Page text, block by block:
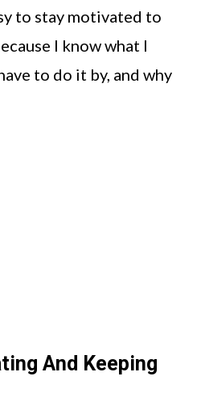
to stay motivated to
I know what I
to do it by, and why
And Keeping